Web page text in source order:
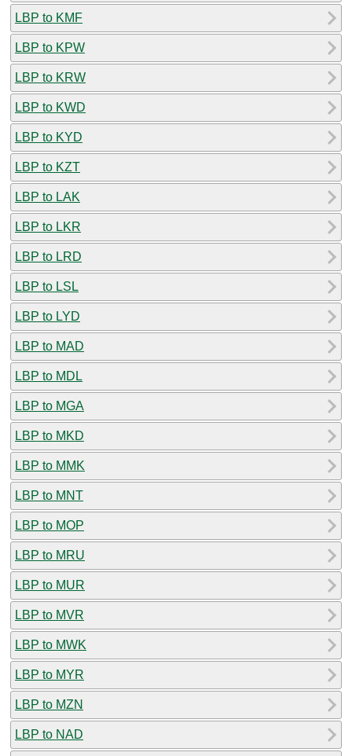
LBP to KMF
LBP to KPW
LBP to KRW
LBP to KWD
LBP to KYD
LBP to KZT
LBP to LAK
LBP to LKR
LBP to LRD
LBP to LSL
LBP to LYD
LBP to MAD
LBP to MDL
LBP to MGA
LBP to MKD
LBP to MMK
LBP to MNT
LBP to MOP
LBP to MRU
LBP to MUR
LBP to MVR
LBP to MWK
LBP to MYR
LBP to MZN
LBP to NAD